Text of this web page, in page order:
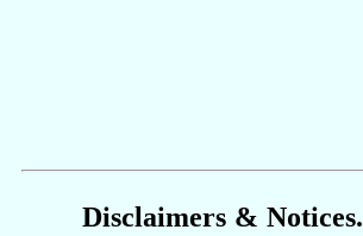
Disclaimers & Notices.